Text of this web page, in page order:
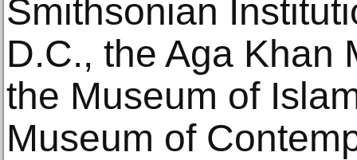
Smithsonian
D.C., the Aga Khan
the Museum of
Museum of